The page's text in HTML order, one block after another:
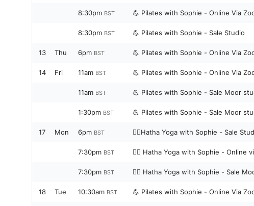
8:30pm BST 💪 Pilates with Sophie - Online Via
8:30pm BST 💪 Pilates with Sophie - Sale Studio
13 Thu 6pm BST 💪 Pilates with Sophie - Online Via
14 Fri 11am BST 💪 Pilates with Sophie - Online Via
11am BST 💪 Pilates with Sophie - Sale Moor
1:30pm BST 💪 Pilates with Sophie - Sale Moor
17 Mon 6pm BST 🧘‍♀️Hatha Yoga with Sophie - Sale
7:30pm BST 🧘‍♀️ Hatha Yoga with Sophie - Online
7:30pm BST 🧘‍♀️ Hatha Yoga with Sophie - Sale
18 Tue 10:30am BST 💪 Pilates with Sophie - Online Via